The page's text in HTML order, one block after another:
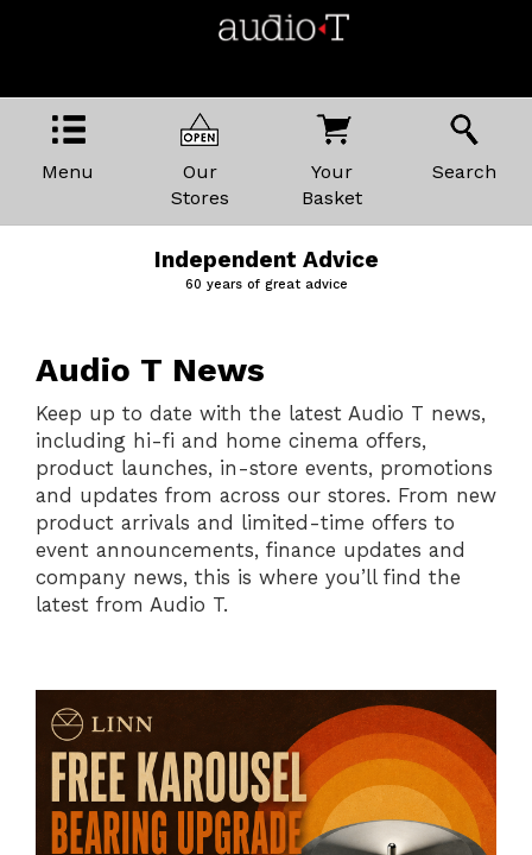
Menu
Our
Stores
Your
Basket
Search
Price Promise
The best kit, the best prices
Audio T News
Keep up to date with the latest Audio T news,
including hi-fi and home cinema offers,
product launches, in-store events, promotions
and updates from across our stores. From new
product arrivals and limited-time offers to
event announcements, finance updates and
company news, this is where you’ll find the
latest from Audio T.